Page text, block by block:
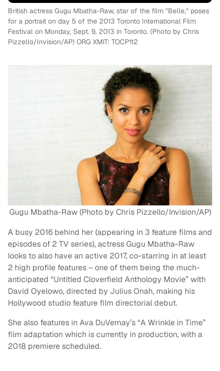
British actress Gugu Mbatha-Raw, star of the film "Belle," poses
for a portrait on day 5 of the 2013 Toronto International Film
Festival on Monday, Sept. 9, 2013 in Toronto. (Photo by Chris
Pizzello/Invision/AP) ORG XMIT: TOCP112
Gugu Mbatha-Raw (Photo by Chris Pizzello/Invision/AP)
A busy 2016 behind her (appearing in 3 feature films and
episodes of 2 TV series), actress Gugu Mbatha-Raw
looks to also have an active 2017, co-starring in at least
2 high profile features – one of them being the much-
anticipated “Untitled Cloverfield Anthology Movie” with
David Oyelowo, directed by Julius Onah, making his
Hollywood studio feature film directorial debut.
She also features in Ava DuVernay’s “A Wrinkle in Time”
film adaptation which is currently in production, with a
2018 premiere scheduled.